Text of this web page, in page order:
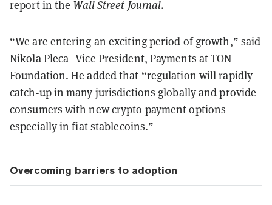
report in the Wall Street Journal.
“We are entering an exciting period of growth,” said
Nikola Pleca Vice President, Payments at TON
Foundation. He added that “regulation will rapidly
catch-up in many jurisdictions globally and provide
consumers with new crypto payment options
especially in fiat stablecoins.”
Overcoming barriers to adoption